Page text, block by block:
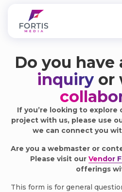
Do you have
inquiry or
If you’re looking to explore
project with us, please use
we can connect you
Are you a webmaster or
Please visit our Vendor
offerings
This form is for general